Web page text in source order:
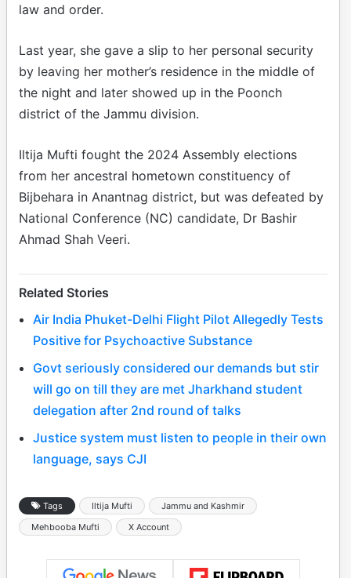
law and order.
Last year, she gave a slip to her personal security
by leaving her mother’s residence in the middle of
the night and later showed up in the Poonch
district of the Jammu division.
Iltija Mufti fought the 2024 Assembly elections
from her ancestral hometown constituency of
Bijbehara in Anantnag district, but was defeated by
National Conference (NC) candidate, Dr Bashir
Ahmad Shah Veeri.
Related Stories
Air India Phuket-Delhi Flight Pilot Allegedly Tests
Positive for Psychoactive Substance
Govt seriously considered our demands but stir
will go on till they are met Jharkhand student
delegation after 2nd round of talks
Justice system must listen to people in their own
language, says CJI
Tags Iltija Mufti
Jammu and Kashmir
Mehbooba Mufti
X Account